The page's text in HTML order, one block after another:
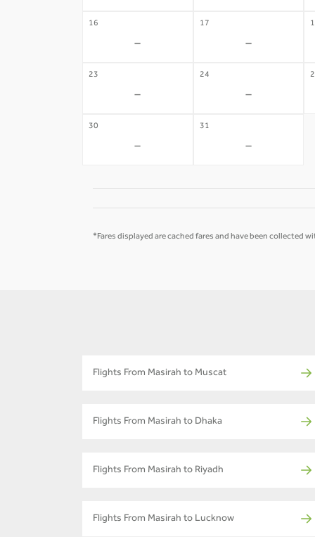
16
-
17
-
23
-
24
-
30
-
31
-
*Fares displayed are cached fares and have been collected
Flights From Masirah to Muscat
Flights From Masirah to Dhaka
Flights From Masirah to Riyadh
Flights From Masirah to Lucknow